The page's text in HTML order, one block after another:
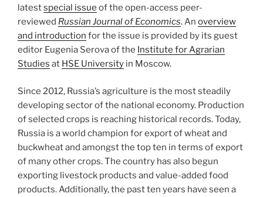
latestspecial issue of the open-access peer-
reviewed Russian Journal of Economics. An overview
and introduction for the issue is provided by its guest
editor Eugenia Serova of the Institute for Agrarian
Studies at HSE University in Moscow.
Since 2012, Russia’s agriculture is the most steadily
developing sector of the national economy. Production
of selected crops is reaching historical records. Today,
Russia is a world champion for export of wheat and
buckwheat and amongst the top ten in terms of export
of many other crops. The country has also begun
exporting livestock products and value-added food
products. Additionally, the past ten years have seen a